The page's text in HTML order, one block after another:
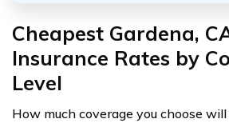
Cheapest Gardena,
Insurance Rates by
Level
How much coverage you choose